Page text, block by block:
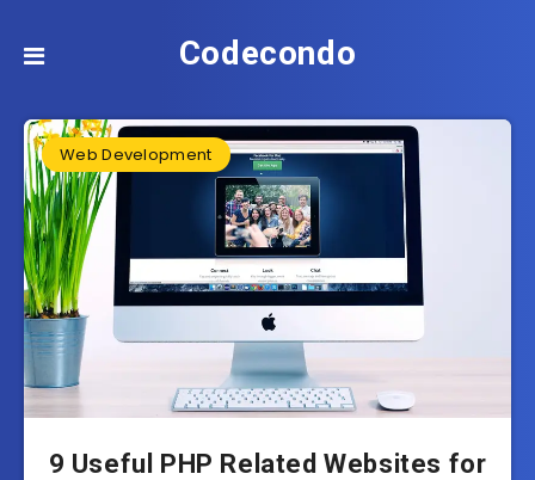
Codecondo
Web Development
9 Useful PHP Related Websites for